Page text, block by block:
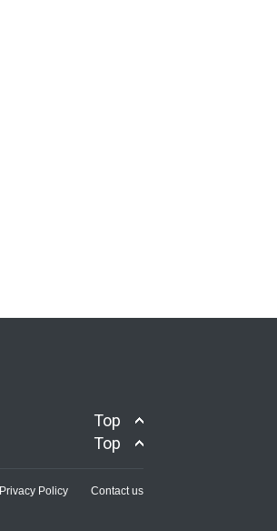
Top
Top
Privacy Policy Contact us